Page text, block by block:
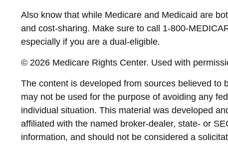
Also know that while Medicare and Medicaid are
and cost-sharing. Make sure to call 1-800-
especially if you are a dual-eligible.
© 2026 Medicare Rights Center. Used with
The content is developed from sources believed
may not be used for the purpose of avoiding any
individual situation. This material was developed
affiliated with the named broker-dealer, state- or
information, and should not be considered a